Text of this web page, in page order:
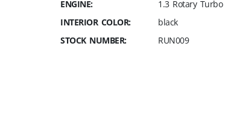
ENGINE:
1.3 Rotary Turbo
INTERIOR COLOR:
black
STOCK NUMBER:
RUN009